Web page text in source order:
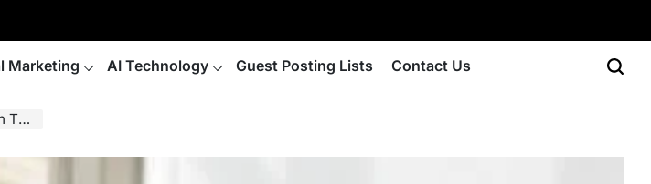
Marketing AI Technology Guest Posting Lists Contact Us